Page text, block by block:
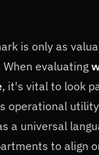
is only as
evaluating
, it's vital to look
operational
a universal
to align